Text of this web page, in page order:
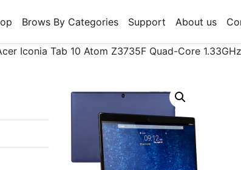
Brows By Categories Support About us
Iconia Tab 10 Atom Z3735F Quad-Core